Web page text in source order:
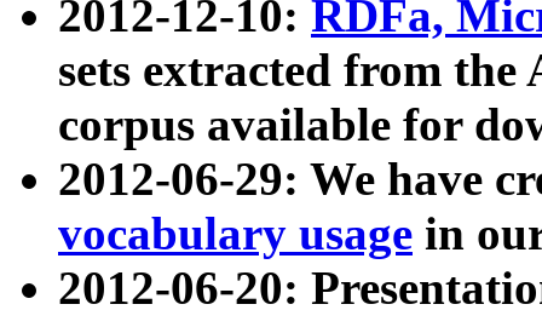
2012-12-10: RDFa,
sets extracted from
corpus available for
2012-06-29: We have
vocabulary usage in
2012-06-20: